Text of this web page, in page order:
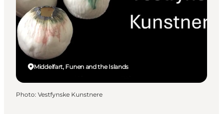
Middelfart, Funen and the Islands
Photo: Vestfynske Kunstnere